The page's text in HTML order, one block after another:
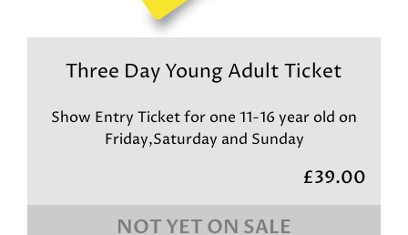
Three Day Young Adult Ticket
Show Entry Ticket for one 11-16 year old on
Friday,Saturday and Sunday
£39.00
NOT YET ON SALE